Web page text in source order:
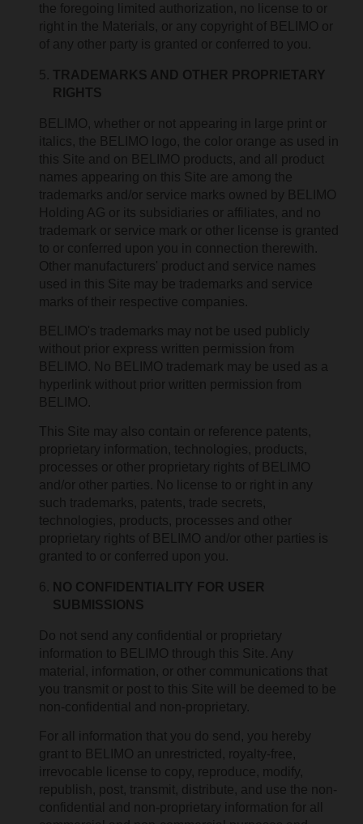
the foregoing limited authorization, no license to or
right in the Materials, or any copyright of BELIMO or
of any other party is granted or conferred to you.
TRADEMARKS AND OTHER PROPRIETARY
RIGHTS
BELIMO, whether or not appearing in large print or
italics, the BELIMO logo, the color orange as used in
this Site and on BELIMO products, and all product
names appearing on this Site are among the
trademarks and/or service marks owned by BELIMO
Holding AG or its subsidiaries or affiliates, and no
trademark or service mark or other license is granted
to or conferred upon you in connection therewith.
Other manufacturers' product and service names
used in this Site may be trademarks and service
marks of their respective companies.
BELIMO's trademarks may not be used publicly
without prior express written permission from
BELIMO. No BELIMO trademark may be used as a
hyperlink without prior written permission from
BELIMO.
This Site may also contain or reference patents,
proprietary information, technologies, products,
processes or other proprietary rights of BELIMO
and/or other parties. No license to or right in any
such trademarks, patents, trade secrets,
technologies, products, processes and other
proprietary rights of BELIMO and/or other parties is
granted to or conferred upon you.
NO CONFIDENTIALITY FOR USER
SUBMISSIONS
Do not send any confidential or proprietary
information to BELIMO through this Site. Any
material, information, or other communications that
you transmit or post to this Site will be deemed to be
non-confidential and non-proprietary.
For all information that you do send, you hereby
grant to BELIMO an unrestricted, royalty-free,
irrevocable license to copy, reproduce, modify,
republish, post, transmit, distribute, and use the non-
confidential and non-proprietary information for all